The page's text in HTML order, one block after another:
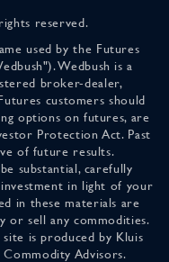
reserved.
used by the Futures
Wedbush is a
broker-dealer,
customers should
options on futures, are
Protection Act. Past
of future results.
substantial, carefully
in light of your
in these materials are
or sell any commodities.
is produced by Kluis
Advisors.